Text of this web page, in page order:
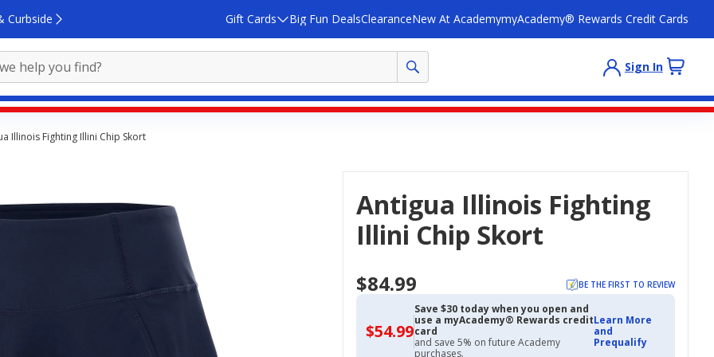
Curbside Gift Cards Big Fun DealsClearanceNew At AcademymyAcademy® Rewards Credit Cards
Sign In
Illinois Fighting Illini Chip Skort
Antigua Illinois Fighting
Illini Chip Skort
$84.99 BE THE FIRST TO REVIEW
$54.99$54.99
with
Academy
Save $30 today when you open and
use a myAcademy® Rewards credit
card
and save 5% on future Academy
purchases.
Learn More
and
Prequalify